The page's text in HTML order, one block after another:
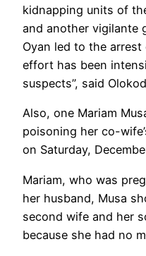
kidnapping units of
and another vigilante
Oyan led to the
effort has been
suspects”, said
Also, one Mariam
poisoning her co-
on Saturday,
Mariam, who was
her husband, Musa
second wife and her
because she had no